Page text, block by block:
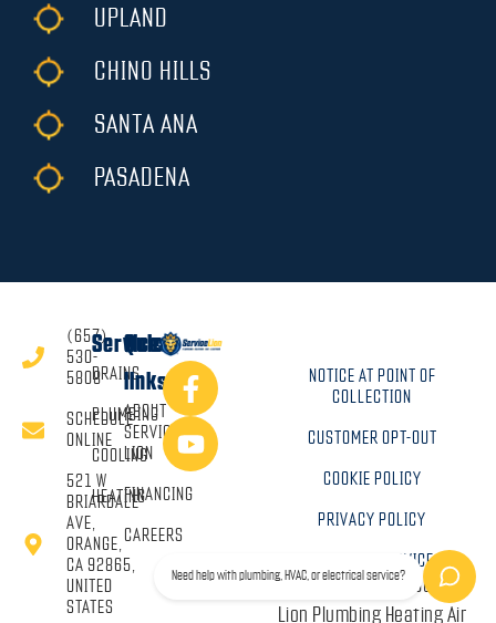
UPLAND
CHINO HILLS
SANTA ANA
PASADENA
(657)
530-
5808
SCHEDULE
ONLINE
521 W
BRIARDALE
AVE,
ORANGE,
CA 92865,
UNITED
STATES
Services
DRAINS
PLUMBING
COOLING
HEATING
Quick
links
ABOUT
SERVICE
LION
FINANCING
CAREERS
Copyright © 2026 Service
Lion Plumbing Heating Air
NOTICE AT POINT OF
COLLECTION
CUSTOMER OPT-OUT
COOKIE POLICY
PRIVACY POLICY
TERMS OF SERVICE
Need help with plumbing, HVAC, or electrical service?